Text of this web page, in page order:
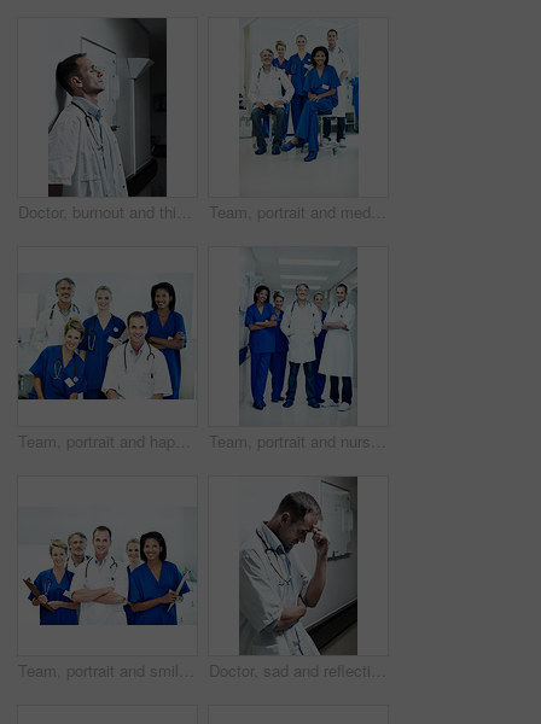
Doctor, burnout and thinking with man in hospital for medical fail, reflection and emergency risk. Healthcare, career sad and perspective with person with depression in hallway in clinic for error Team, portrait and medical with doctors in hospital for healthcare, solidarity and consulting. Meeting, nurses and about us with group of people in hallway of clinic for support and collaboration
Team, portrait and happy with doctors in hospital for healthcare, solidarity and consulting. Medical, nurses and about us with group of people in hallway of clinic for support and collaboration Team, portrait and nurses with doctors in hospital for healthcare, solidarity and consulting. Medical, meeting and about us with group of people in hallway of clinic for support and collaboration
Team, portrait and smile with doctors in hospital for healthcare, solidarity and consulting. Medical, nurses and about us with group of people in hallway of clinic for support and collaboration Doctor, sad and reflection with man in hospital for medical fail, thinking and emergency risk. Healthcare, career burnout and perspective with person with depression in hallway in clinic for error